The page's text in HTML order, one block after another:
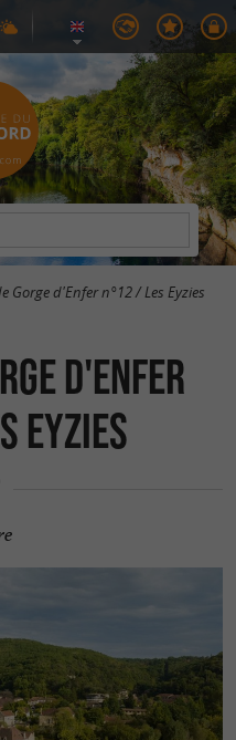
Gorge d'Enfer n°12 / Les Eyzies
d'Enfer
Eyzies